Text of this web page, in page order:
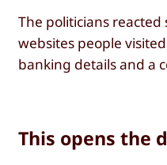
The politicians
websites people
banking details and a
This opens the